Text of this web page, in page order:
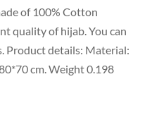
of 100% Cotton
quality of hijab. You can
Product details: Material:
cm. Weight 0.198